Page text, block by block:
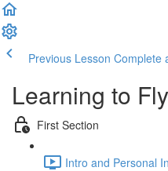
Previous Lesson Complete
Learning to
First Section
Intro and Personal